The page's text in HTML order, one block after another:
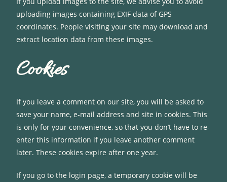
uploading images containing EXIF data of GPS
coordinates. People visiting your site may download and
extract location data from these images.
Cookies
If you leave a comment on our site, you will be asked to
save your name, e-mail address and site in cookies. This
is only for your convenience, so that you don’t have to re-
enter this information if you leave another comment
later. These cookies expire after one year.
If you go to the login page, a temporary cookie will be